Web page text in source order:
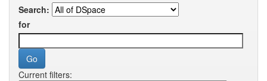
Search:
for
Current filters: